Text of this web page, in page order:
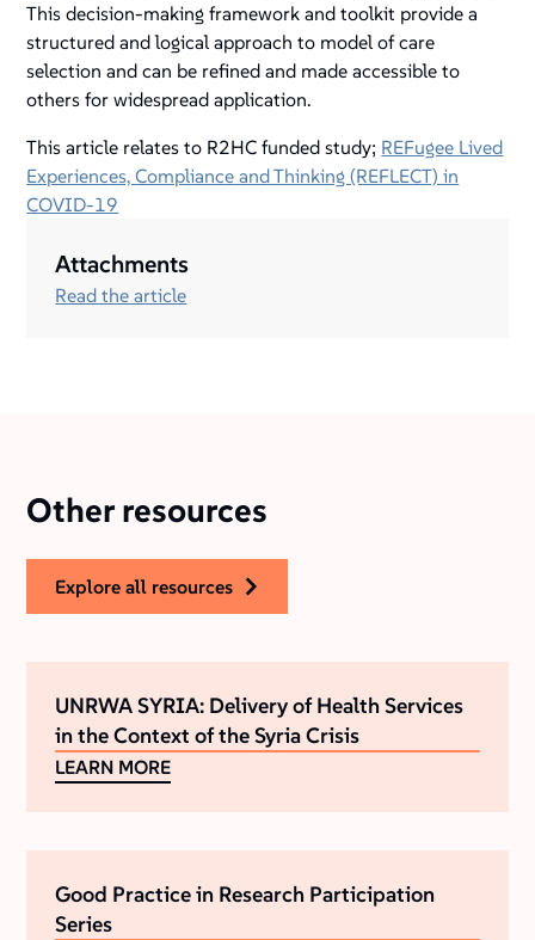
This decision-making framework and toolkit provide a
structured and logical approach to model of care
selection and can be refined and made accessible to
others for widespread application.
This article relates to R2HC funded study; REFugee Lived
Experiences, Compliance and Thinking (REFLECT) in
COVID-19
Attachments
Read the article
Other resources
explore all resources
UNRWA SYRIA: Delivery of Health Services
in the Context of the Syria Crisis
LEARN MORE
Good Practice in Research Participation
Series